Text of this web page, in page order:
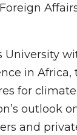
in
for
outlook
and